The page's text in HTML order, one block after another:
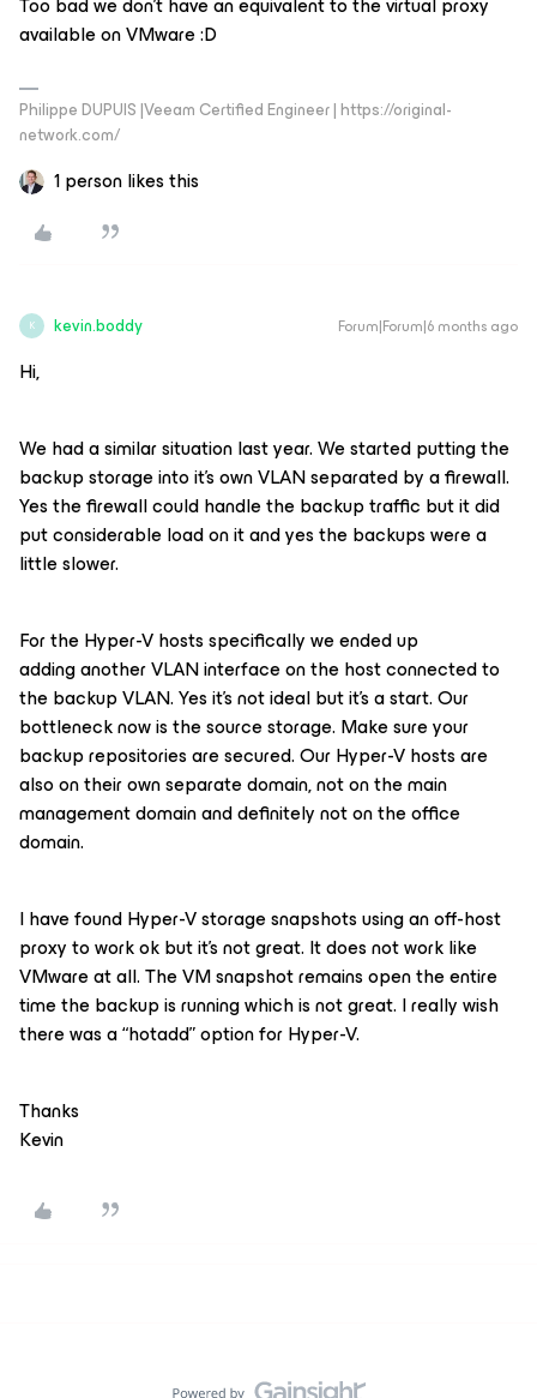
available on VMware :D
Philippe DUPUIS |Veeam Certified Engineer | https://original-
network.com/
1 person likes this
K kevin.boddy Forum|Forum|6 months ago
Hi,
We had a similar situation last year. We started putting the
backup storage into it’s own VLAN separated by a firewall.
Yes the firewall could handle the backup traffic but it did
put considerable load on it and yes the backups were a
little slower.
For the Hyper-V hosts specifically we ended up
adding another VLAN interface on the host connected to
the backup VLAN. Yes it’s not ideal but it’s a start. Our
bottleneck now is the source storage. Make sure your
backup repositories are secured. Our Hyper-V hosts are
also on their own separate domain, not on the main
management domain and definitely not on the office
domain.
I have found Hyper-V storage snapshots using an off-host
proxy to work ok but it’s not great. It does not work like
VMware at all. The VM snapshot remains open the entire
time the backup is running which is not great. I really wish
there was a “hotadd” option for Hyper-V.
Thanks
Kevin